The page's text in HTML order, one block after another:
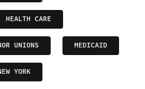
HEALTH CARE
UNIONS MEDICAID
YORK